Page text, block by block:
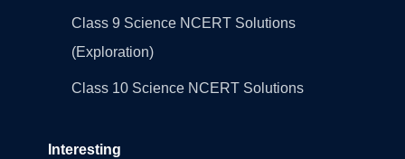
Class 9 Science NCERT Solutions
(Exploration)
Class 10 Science NCERT Solutions
Interesting